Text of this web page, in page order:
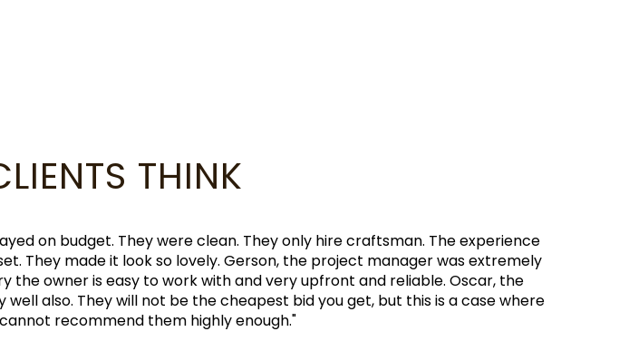
THINK
"Perry and his team were wonderful working with my aunt and consulting with
special. I highly recommend reaching out to Anchor Remodel for any